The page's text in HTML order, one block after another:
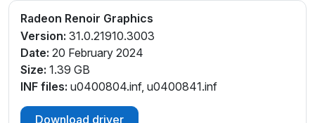
PCI\VEN_1002&DEV_1636&SUBSYS_86F1103C&REV
_D4
PCI\VEN_1002&DEV_1636&SUBSYS_8786103C&REV
_D1
PCI\VEN_1002&DEV_1636&SUBSYS_8786103C&REV
_D4
Radeon Renoir Graphics
Version: 31.0.21910.3003
Date: 20 February 2024
Size: 1.39 GB
INF files: u0400804.inf, u0400841.inf
Download driver